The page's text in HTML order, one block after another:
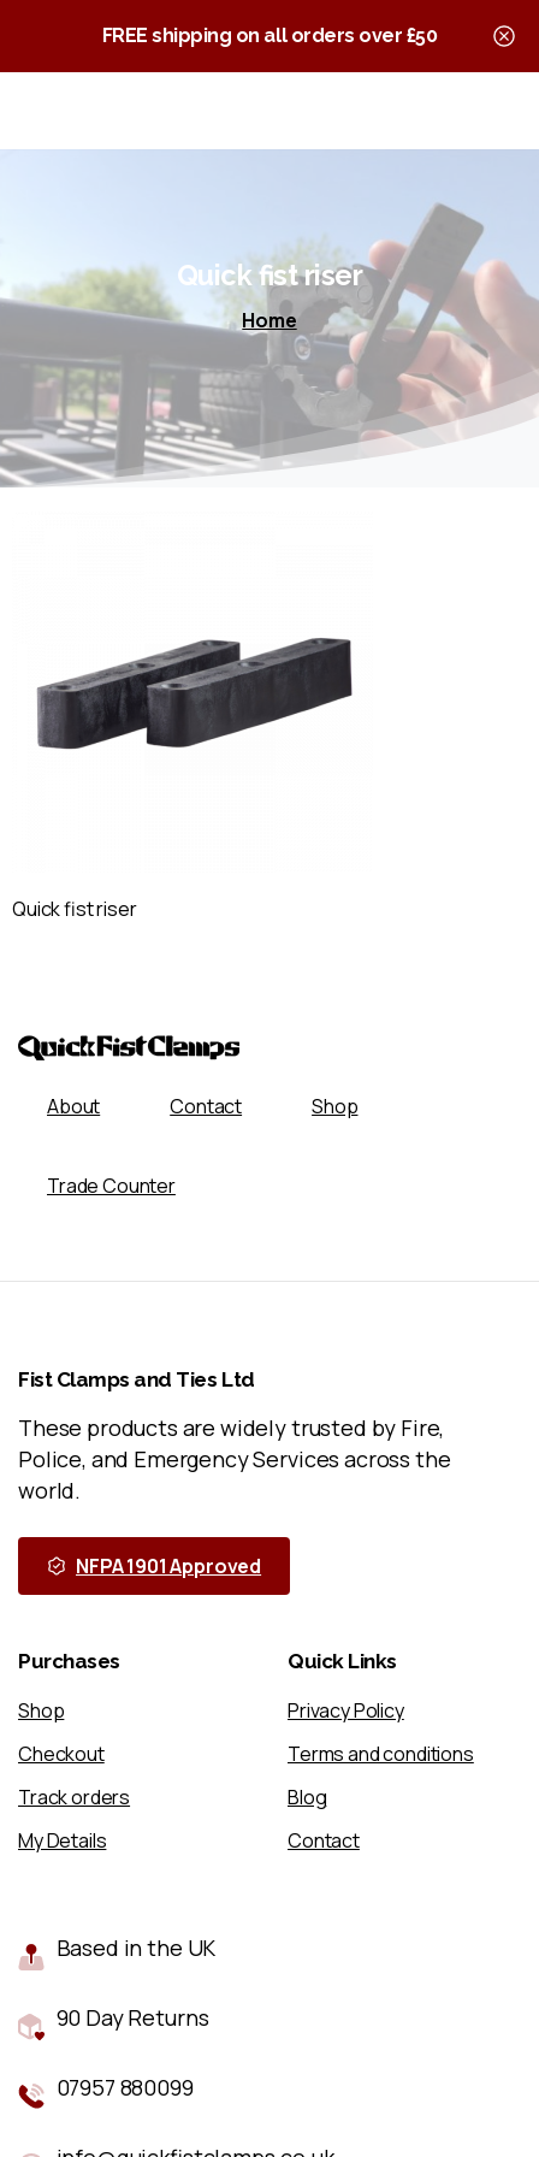
FREE shipping on all orders over £50
Quick Fist Clamps
Quick fist riser
Home
Quick fist riser
About Contact Shop
Trade Counter
Fist Clamps and Ties Ltd
These products are widely trusted by Fire,
Police, and Emergency Services across the
world.
NFPA 1901 Approved
Purchases
Shop
Checkout
Track orders
My Details
Quick Links
Privacy Policy
Terms and conditions
Blog
Contact
Based in the UK
90 Day Returns
07957 880099